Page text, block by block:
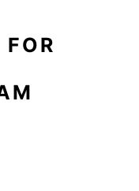
FOR